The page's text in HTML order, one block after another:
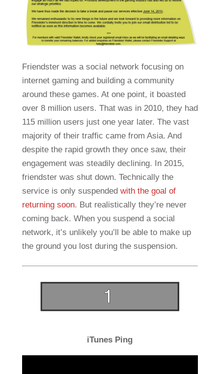
Friendster was a social network focusing on
internet gaming and building a community
around these games. At one point, it boasted
over 8 million users. That was in 2010, they had
115 million users just one year later. The vast
majority of their traffic came from Asia. And
despite the rapid growth they once saw, their
engagement was steadily declining. In 2015,
friendster was shut down. Technically the
service is only suspended with the goal of
returning soon. But realistically they’re never
coming back. When you suspend a social
network, it’s unlikely you’ll be able to make up
the ground you lost during the suspension.
iTunes Ping